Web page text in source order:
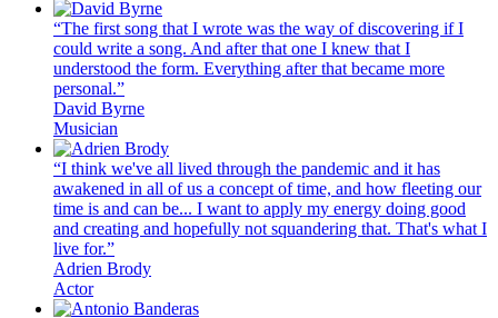
“The first song that I wrote was the way of discovering if I
could write a song. And after that one I knew that I
understood the form. Everything after that became more
personal.”
David Byrne
Musician
“I think we've all lived through the pandemic and it has
awakened in all of us a concept of time, and how fleeting our
time is and can be... I want to apply my energy doing good
and creating and hopefully not squandering that. That's what I
live for.”
Adrien Brody
Actor